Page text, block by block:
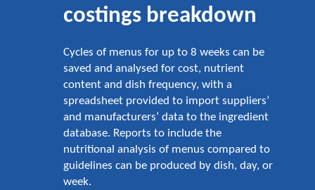
costings breakdown
Cycles of menus for up to 8 weeks can be
saved and analysed for cost, nutrient
content and dish frequency, with a
spreadsheet provided to import suppliers’
and manufacturers’ data to the ingredient
database. Reports to include the
nutritional analysis of menus compared to
guidelines can be produced by dish, day, or
week.